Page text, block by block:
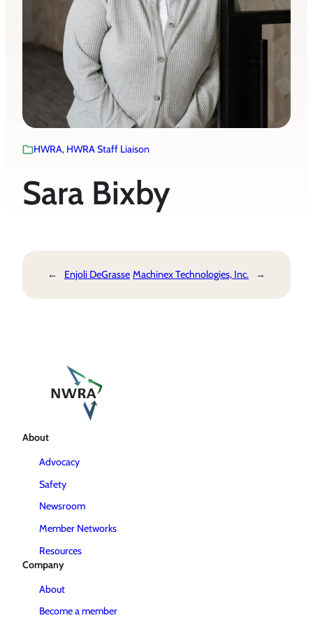
HWRA, HWRA Staff Liaison
Sara Bixby
← Enjoli DeGrasse Machinex Technologies, Inc. →
About
Advocacy
Safety
Newsroom
Member Networks
Resources
Company
About
Become a member